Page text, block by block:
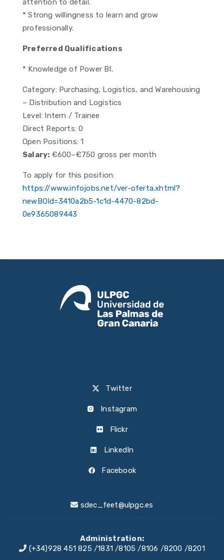
attention to detail.
* Strong willingness to learn and grow
professionally.
Preferred Qualifications
* Knowledge of Power BI.
Category: Purchasing, Logistics, and Warehousing
– Distribution and Logistics
Level: Intern / Trainee
Direct Reports: 0
Open Positions: 1
Salary: €600–€750 gross per month
To apply for this position:
https://www.infojobs.net/ver-oferta.xhtml?
newBOId=3410a2b5-1c1d-4470-82bd-
0e9365089443
Twitter
Instagram
Flickr
LinkedIn
Facebook
sdec_feet@ulpgc.es
Administration:
(+34)928 451 825 /1831/8105 /8106 /8200 /8201